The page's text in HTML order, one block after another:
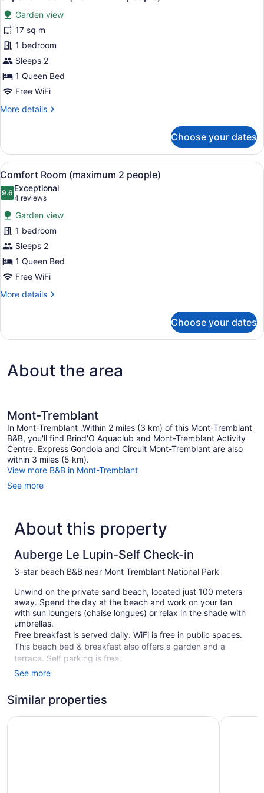
all
photos
for
Superior
Room
(maximum
2
people)
Garden view
17 sq m
1 bedroom
Sleeps 2
1 Queen Bed
Free WiFi
More details
More
Room
(maximum
2
people)
Choose your dates
View
all
photos
for
Comfort
Room
(maximum
2
people)
A cozy room with a bed, two
3
Comfort Room (maximum 2 people)
9.69.6 out of 10
Exceptional
4 reviews
(4
reviews)
Garden view
1 bedroom
Sleeps 2
1 Queen Bed
Free WiFi
More details
More
Room
people)
Choose your dates
About the area
Mont-Tremblant
In Mont-Tremblant .Within 2 miles (3 km) of this Mont-Tremblant
B&B, you'll find Brind'O Aquaclub and Mont-Tremblant Activity
Centre. Express Gondola and Circuit Mont-Tremblant are also
within 3 miles (5 km).
View more B&B in Mont-Tremblant
See more
About this property
Auberge Le Lupin-Self Check-in
3-star beach B&B near Mont Tremblant National Park
Unwind on the private sand beach, located just 100 meters
away. Spend the day at the beach and work on your tan
with sun loungers (chaise longues) or relax in the shade with
umbrellas.
Free breakfast is served daily. WiFi is free in public spaces.
This beach bed & breakfast also offers a garden and a
terrace. Self parking is free.
This 3-star Mont-Tremblant bed & breakfast is smoke free.
1 building
See more
Similar properties
AX Hotel Hôtel